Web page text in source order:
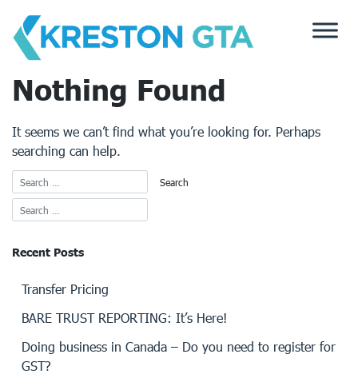
content
Nothing Found
It seems we can’t find what you’re looking for. Perhaps
searching can help.
Recent Posts
Transfer Pricing
BARE TRUST REPORTING: It’s Here!
Doing business in Canada – Do you need to register for
GST?